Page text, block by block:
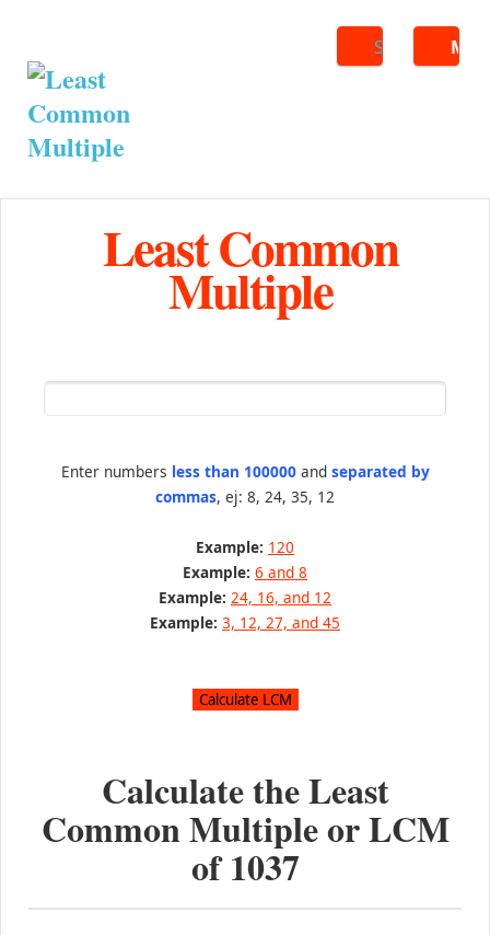
Search
Least Common
Multiple
Enter numbers less than 100000and separated by
commas, ej: 8, 24, 35, 12
Example: 120
Example: 6 and 8
Example: 24, 16, and 12
Example: 3, 12, 27, and 45
Calculate the Least
Common Multiple or LCM
of1037